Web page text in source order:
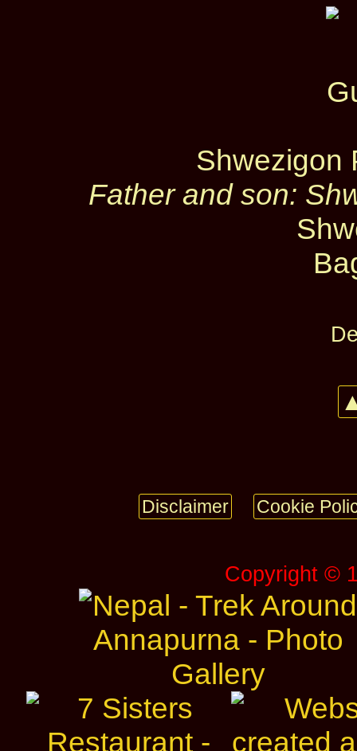
Shwezigon
Father and son:
Disclaimer Cookie
Copyright ©